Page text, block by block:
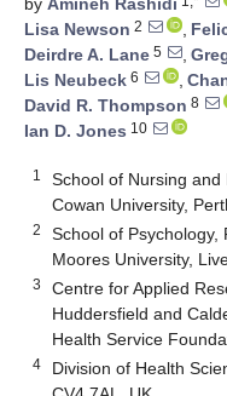
by Amineh Rashidi
Lisa Newson 2 ,
Deirdre A. Lane 5 ,
Lis Neubeck 6 ,
David R. Thompson 8
Ian D. Jones 10
1
School of Nursing
Cowan University,
2
School of Psychology,
Moores University,
3
Centre for Applied
Huddersfield and
Health Service
4
Division of Health